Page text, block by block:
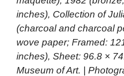
inches), Collection of
(charcoal and charcoal
wove paper; Framed:
inches), Sheet: 96.8 ×
Museum of Art. |